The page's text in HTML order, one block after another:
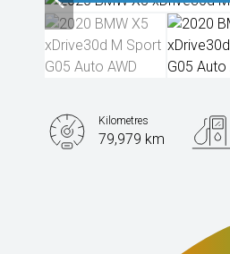
Kilometres
79,979 km